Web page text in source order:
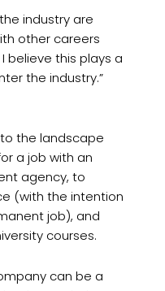
industry are
other careers
believe this plays a
the industry.”
the landscape
a job with an
agency, to
(with the intention
job), and
courses.
can be a